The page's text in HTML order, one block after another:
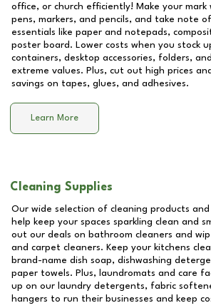
office, or church efficiently! Make your mark
pens, markers, and pencils, and take note
essentials like paper and notepads,
poster board. Lower costs when you stock
containers, desktop accessories, folders,
extreme values. Plus, cut out high prices
savings on tapes, glues, and adhesives.
Learn More
Cleaning Supplies
Our wide selection of cleaning products and
help keep your spaces sparkling clean and
out our deals on bathroom cleaners and
and carpet cleaners. Keep your kitchens
brand-name dish soap, dishwashing
paper towels. Plus, laundromats and care
up on our laundry detergents, fabric
hangers to run their businesses and keep